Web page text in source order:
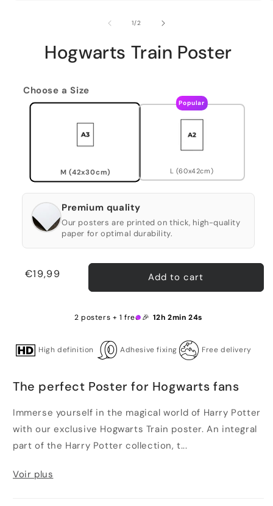
1/of2
Hogwarts Train Poster
Choose a Size
M (42x30cm)
Popular
L (60x42cm)
Premium quality
Our posters are printed on thick, high-quality
paper for optimal durability.
Regular
€19,99 Add to cart
2 posters + 1 free 🎉 12h 2min 23s
High definition Adhesive fixing Free delivery
The perfect Poster for Hogwarts fans
Immerse yourself in the magical world of Harry Potter
with our exclusive Hogwarts Train poster. An integral
part of the Harry Potter collection, t...
Voir plus